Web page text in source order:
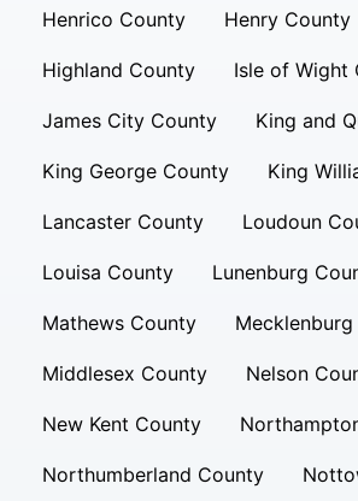
Henrico County Henry County
Highland County Isle of Wight
James City County King and
King George County King
Lancaster County Loudoun
Louisa County Lunenburg
Mathews County
Middlesex County Nelson
New Kent County
Northumberland County